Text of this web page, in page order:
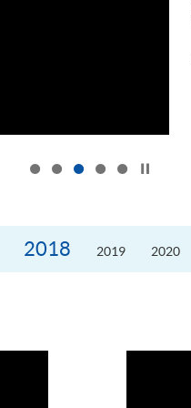
2018 2019 2020